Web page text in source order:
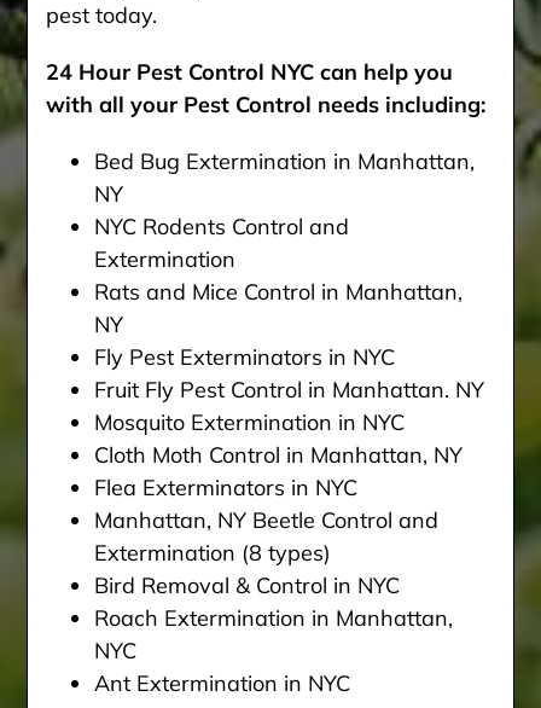
pest today.
24 Hour Pest Control NYC can help you
with all your Pest Control needs including:
Bed Bug Extermination in Manhattan,
NY
NYC Rodents Control and
Extermination
Rats and Mice Control in Manhattan,
NY
Fly Pest Exterminators in NYC
Fruit Fly Pest Control in Manhattan. NY
Mosquito Extermination in NYC
Cloth Moth Control in Manhattan, NY
Flea Exterminators in NYC
Manhattan, NY Beetle Control and
Extermination (8 types)
Bird Removal & Control in NYC
Roach Extermination in Manhattan,
NYC
Ant Extermination in NYC